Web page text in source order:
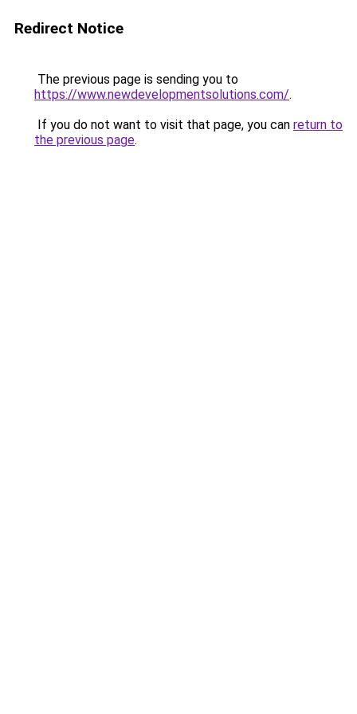
Redirect Notice
The previous page is sending you to
https://www.newdevelopmentsolutions.com/.
If you do not want to visit that page, you can return to
the previous page.